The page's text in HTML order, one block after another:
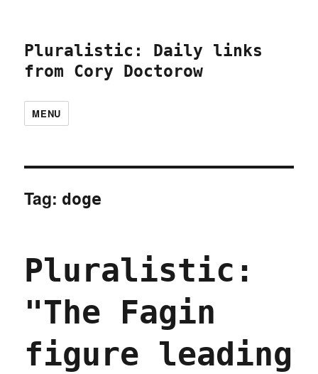
Pluralistic: Daily links
from Cory Doctorow
MENU
Tag: doge
Pluralistic:
"The Fagin
figure leading